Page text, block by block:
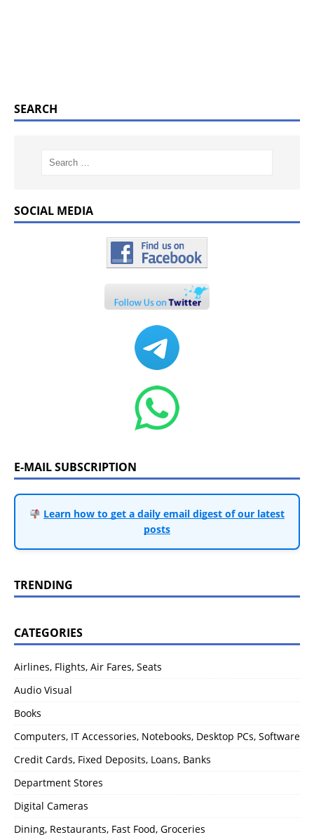
SEARCH
SOCIAL MEDIA
E-MAIL SUBSCRIPTION
Learn how to get a daily email digest of our latest
posts
TRENDING
CATEGORIES
Airlines, Flights, Air Fares, Seats
Audio Visual
Books
Computers, IT Accessories, Notebooks, Desktop PCs, Software
Credit Cards, Fixed Deposits, Loans, Banks
Department Stores
Digital Cameras
Dining, Restaurants, Fast Food, Groceries